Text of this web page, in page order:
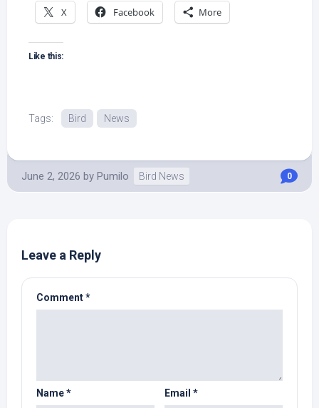
X Facebook More
Like this:
Tags: Bird News
June 2, 2026 by Pumilo Bird News 0
Leave a Reply
Comment*
Name* Email *